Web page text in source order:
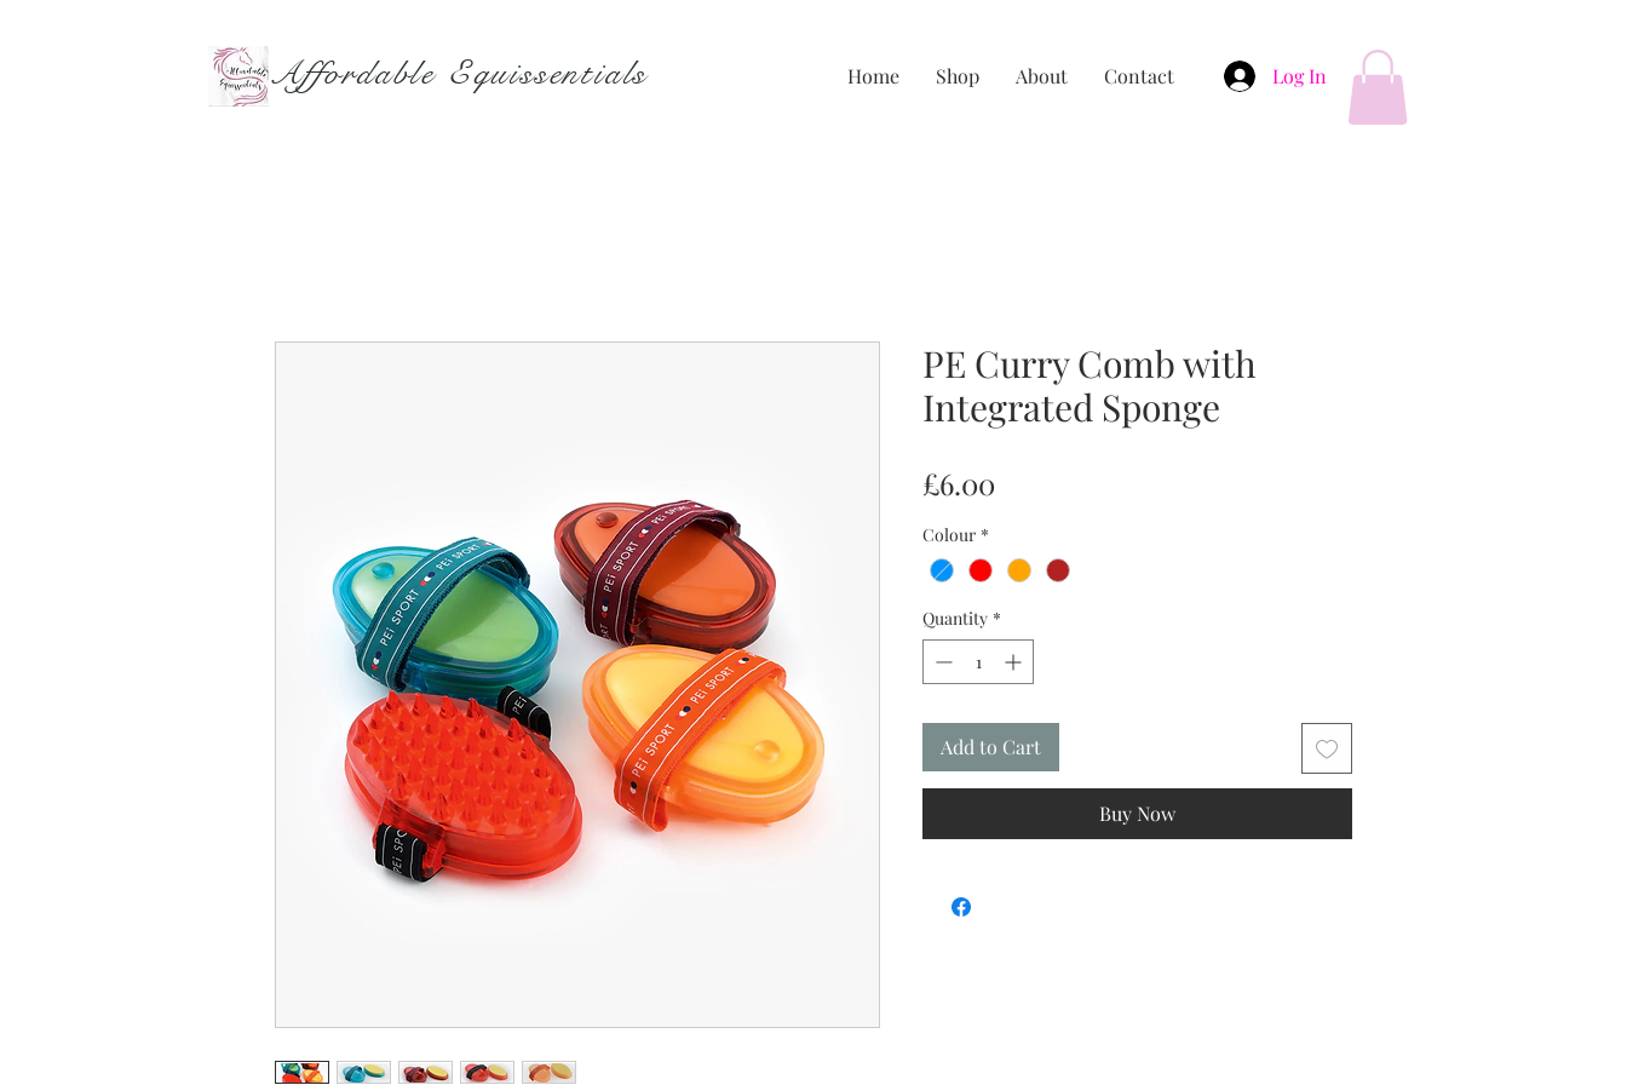
Affordable Equissentials Home Shop About Contact Log In
PE Curry Comb with
Integrated Sponge
£6.00
Colour *
Quantity *
Add to Cart
Buy Now